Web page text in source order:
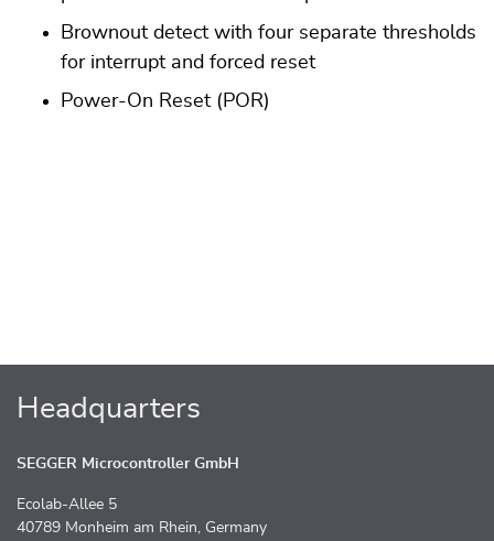
Brownout detect with four separate thresholds
for interrupt and forced reset
Power-On Reset (POR)
Headquarters
SEGGER Microcontroller GmbH
Ecolab-Allee 5
40789 Monheim am Rhein, Germany